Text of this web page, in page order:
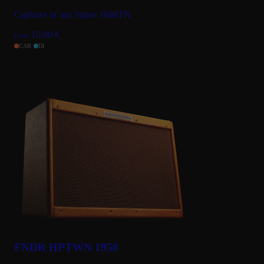
Captures of our Supro 1688TN
From 15.00 €
CAB DI
FNDR HPTWN 1958